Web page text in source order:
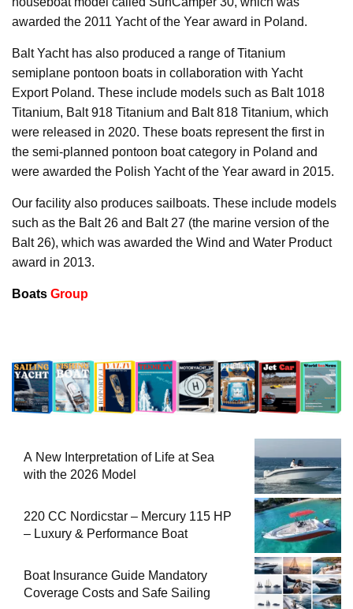
awarded the 2011 Yacht of the Year award in Poland.
Balt Yacht has also produced a range of Titanium
semiplane pontoon boats in collaboration with Yacht
Export Poland. These include models such as Balt 1018
Titanium, Balt 918 Titanium and Balt 818 Titanium, which
were released in 2020. These boats represent the first in
the semi-planned pontoon boat category in Poland and
were awarded the Polish Yacht of the Year award in 2015.
Our facility also produces sailboats. These include models
such as the Balt 26 and Balt 27 (the marine version of the
Balt 26), which was awarded the Wind and Water Product
award in 2013.
Boats Group
A New Interpretation of Life at Sea
with the 2026 Model
220 CC Nordicstar – Mercury 115 HP
– Luxury & Performance Boat
Boat Insurance Guide Mandatory
Coverage Costs and Safe Sailing